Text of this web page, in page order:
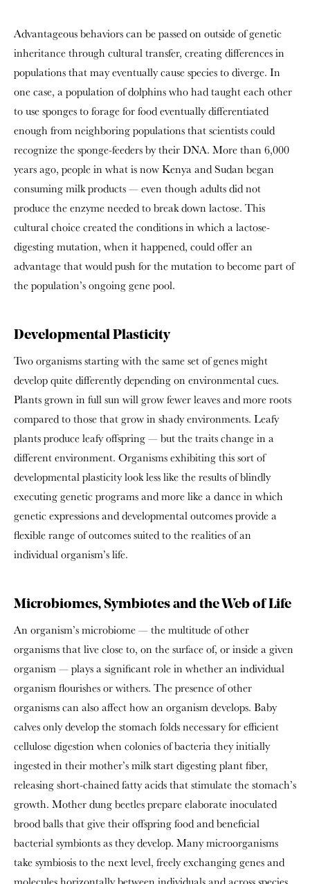
Advantageous behaviors can be passed on outside of genetic
inheritance through cultural transfer, creating differences in
populations that may eventually cause species to diverge. In
one case, a population of dolphins who had taught each other
to use sponges to forage for food eventually differentiated
enough from neighboring populations that scientists could
recognize the sponge-feeders by their DNA. More than 6,000
years ago, people in what is now Kenya and Sudan began
consuming milk products — even though adults did not
produce the enzyme needed to break down lactose. This
cultural choice created the conditions in which a lactose-
digesting mutation, when it happened, could offer an
advantage that would push for the mutation to become part of
the population’s ongoing gene pool.
Developmental Plasticity
Two organisms starting with the same set of genes might
develop quite differently depending on environmental cues.
Plants grown in full sun will grow fewer leaves and more roots
compared to those that grow in shady environments. Leafy
plants produce leafy offspring — but the traits change in a
different environment. Organisms exhibiting this sort of
developmental plasticity look less like the results of blindly
executing genetic programs and more like a dance in which
genetic expressions and developmental outcomes provide a
flexible range of outcomes suited to the realities of an
individual organism’s life.
Microbiomes, Symbiotes and the Web of Life
An organism’s microbiome — the multitude of other
organisms that live close to, on the surface of, or inside a given
organism — plays a significant role in whether an individual
organism flourishes or withers. The presence of other
organisms can also affect how an organism develops. Baby
calves only develop the stomach folds necessary for efficient
cellulose digestion when colonies of bacteria they initially
ingested in their mother’s milk start digesting plant fiber,
releasing short-chained fatty acids that stimulate the stomach’s
growth. Mother dung beetles prepare elaborate inoculated
brood balls that give their offspring food and beneficial
bacterial symbionts as they develop. Many microorganisms
take symbiosis to the next level, freely exchanging genes and